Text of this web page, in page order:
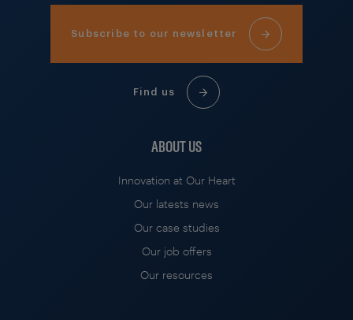
Subscribe to our newsletter
Find us
ABOUT US
Innovation at Our Heart
Our latests news
Our case studies
Our job offers
Our resources